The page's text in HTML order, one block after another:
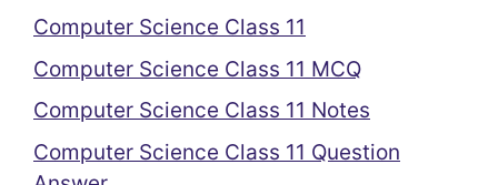
Computer Science Class 11
Computer Science Class 11 MCQ
Computer Science Class 11 Notes
Computer Science Class 11 Question